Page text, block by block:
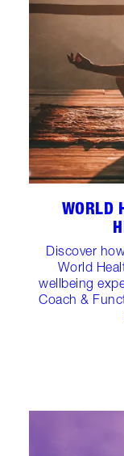
WORLD
Discover
World
wellbeing
Coach &